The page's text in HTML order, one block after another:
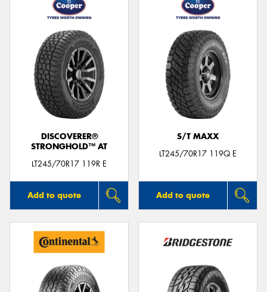
DISCOVERER®
STRONGHOLD™ AT
LT245/70R17 119R E
Add to quote
S/T MAXX
LT245/70R17 119Q E
Add to quote